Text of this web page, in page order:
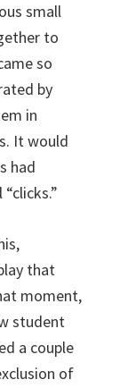
small
to
so
by
in
It would
had
that
moment,
student
a couple
of